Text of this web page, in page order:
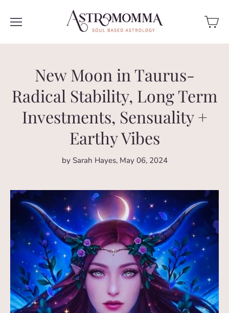
New Moon in Taurus-
Radical Stability, Long Term
Investments, Sensuality +
Earthy Vibes
by Sarah Hayes May 06, 2024